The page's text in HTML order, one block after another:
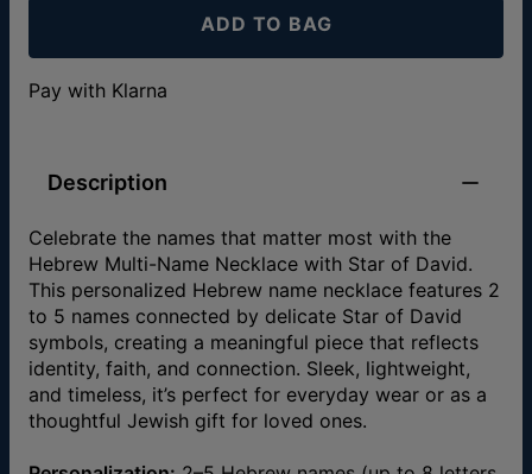
ADD TO BAG
Pay with Klarna
Description
Celebrate the names that matter most with the
Hebrew Multi-Name Necklace with Star of David.
This personalized Hebrew name necklace features 2
to 5 names connected by delicate Star of David
symbols, creating a meaningful piece that reflects
identity, faith, and connection. Sleek, lightweight,
and timeless, it’s perfect for everyday wear or as a
thoughtful Jewish gift for loved ones.